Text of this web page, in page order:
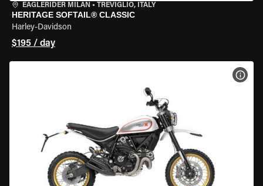
EAGLERIDER MILAN • TREVIGLIO, ITALY
HERITAGE SOFTAIL® CLASSIC
Harley-Davidson
$195 / day